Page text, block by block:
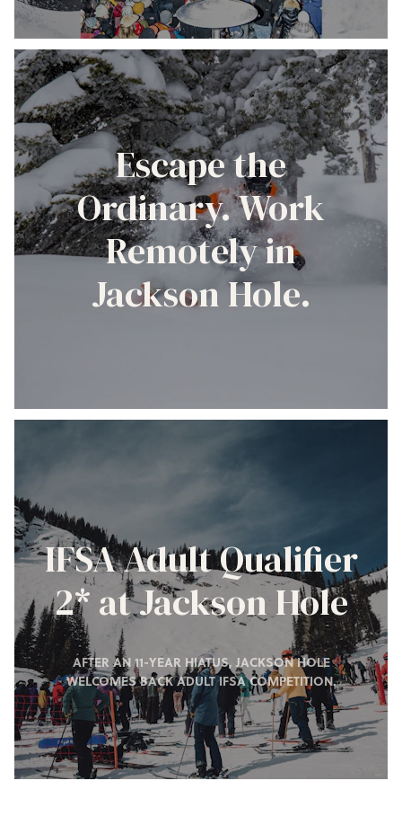
Escape the
Ordinary. Work
Remotely in
Jackson Hole.
IFSA Adult Qualifier
2* at Jackson Hole
AFTER AN 11-YEAR HIATUS, JACKSON HOLE
WELCOMES BACK ADULT IFSA COMPETITION.